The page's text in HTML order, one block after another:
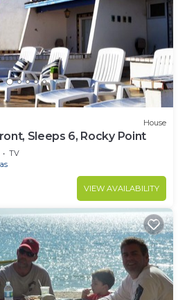
House
Sleeps 6, Rocky Point
TV
VIEW AVAILABILITY